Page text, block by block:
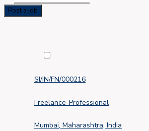
Post a job
SI/IN/FN/000216
Freelance-Professional
Mumbai, Maharashtra, India